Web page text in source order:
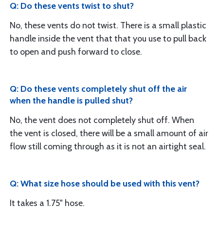
Q: Do these vents twist to shut?
No, these vents do not twist. There is a small plastic
handle inside the vent that that you use to pull back
to open and push forward to close.
Q: Do these vents completely shut off the air
when the handle is pulled shut?
No, the vent does not completely shut off. When
the vent is closed, there will be a small amount of air
flow still coming through as it is not an airtight seal.
Q: What size hose should be used with this vent?
It takes a 1.75" hose.